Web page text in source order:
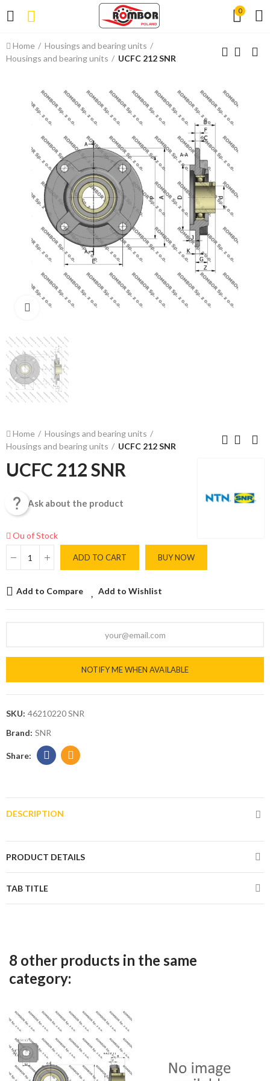
0
Home
Housings and bearing units
Housings and bearing units
UCFC 212 SNR
Click to enlarge
Home
Housings and bearing units
Housings and bearing units
UCFC 212 SNR
UCFC 212 SNR

Ask about the product
Ou of Stock
ADD TO CART BUY NOW
Add to Compare Add to Wishlist
NOTIFY ME WHEN AVAILABLE
SKU: 46210220 SNR
Brand: SNR
DESCRIPTION
PRODUCT DETAILS
TAB TITLE
8 other products in the same
category: